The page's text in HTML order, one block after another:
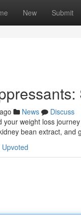
New Submit
News
Discuss
your weight loss
bean extract, and